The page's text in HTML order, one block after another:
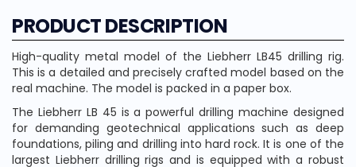
PRODUCT DESCRIPTION
High-quality metal model of the Liebherr LB45 drilling rig.
This is a detailed and precisely crafted model based on the
real machine. The model is packed in a paper box.
The Liebherr LB 45 is a powerful drilling machine designed
for demanding geotechnical applications such as deep
foundations, piling and drilling into hard rock. It is one of the
largest Liebherr drilling rigs and is equipped with a robust